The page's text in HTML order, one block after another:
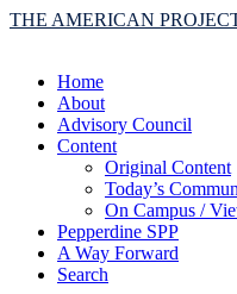
THE AMERICAN
Home
About
Advisory Council
Content
Original Content
Today’s
On Campus /
Pepperdine SPP
A Way Forward
Search